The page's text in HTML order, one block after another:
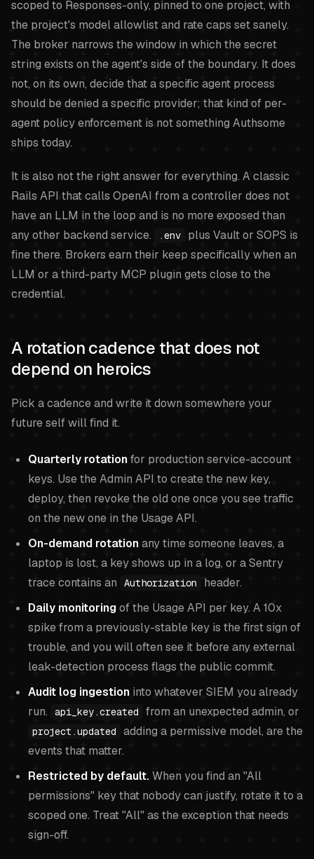
scoped to Responses-only, pinned to one project, with
the project's model allowlist and rate caps set sanely.
The broker narrows the window in which the secret
string exists on the agent's side of the boundary. It does
not, on its own, decide that a specific agent process
should be denied a specific provider; that kind of per-
agent policy enforcement is not something Authsome
ships today.
It is also not the right answer for everything. A classic
Rails API that calls OpenAI from a controller does not
have an LLM in the loop and is no more exposed than
any other backend service.
.env
plus Vault or SOPS is
fine there. Brokers earn their keep specifically when an
LLM or a third-party MCP plugin gets close to the
credential.
A rotation cadence that does not
depend on heroics
Pick a cadence and write it down somewhere your
future self will find it.
Quarterly rotationfor production service-account
keys. Use the Admin API to create the new key,
deploy, then revoke the old one once you see traffic
on the new one in the Usage API.
On-demand rotationany time someone leaves, a
laptop is lost, a key shows up in a log, or a Sentry
trace contains an
Authorization
header.
Daily monitoringof the Usage API per key. A 10x
spike from a previously-stable key is the first sign of
trouble, and you will often see it before any external
leak-detection process flags the public commit.
Audit log ingestion into whatever SIEM you already
run.
api_key.created from an unexpected admin, or
project.updated
adding a permissive model, are the
events that matter.
Restricted by default.When you find an "All
permissions" key that nobody can justify, rotate it to a
scoped one. Treat "All" as the exception that needs
sign-off.